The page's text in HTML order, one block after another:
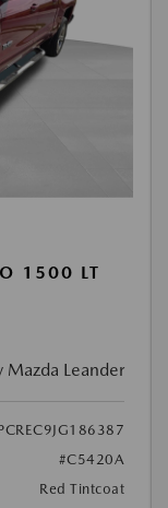
1500 LT
Mazda Leander
#C5420A
Red Tintcoat